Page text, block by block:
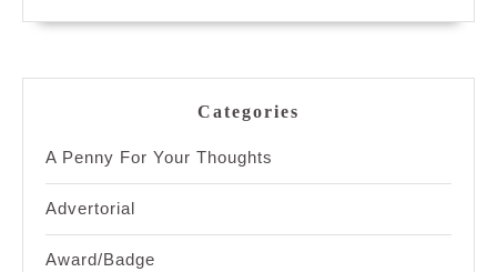
Categories
A Penny For Your Thoughts
Advertorial
Award/Badge